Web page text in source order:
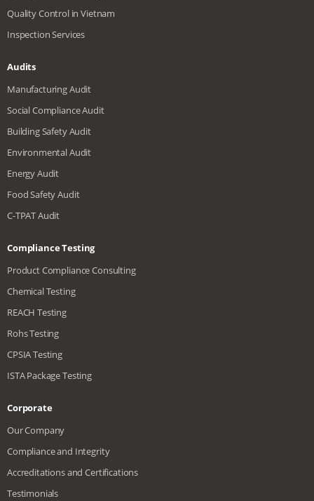
Quality Control in Vietnam
Inspection Services
Audits
Manufacturing Audit
Social Compliance Audit
Building Safety Audit
Environmental Audit
Energy Audit
Food Safety Audit
C-TPAT Audit
Compliance Testing
Product Compliance Consulting
Chemical Testing
REACH Testing
Rohs Testing
CPSIA Testing
ISTA Package Testing
Corporate
Our Company
Compliance and Integrity
Accreditations and Certifications
Testimonials